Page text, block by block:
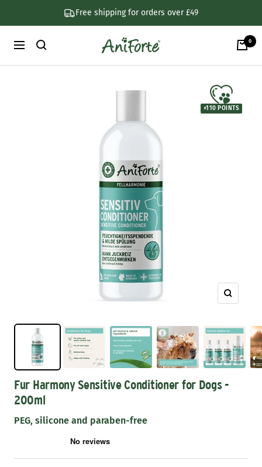
to
content
Free shipping for orders over £49
Navigation
AniForte
UK
0
+110 POINTS
Zoom
Fur Harmony Sensitive Conditioner for Dogs -
200ml
PEG, silicone and paraben-free